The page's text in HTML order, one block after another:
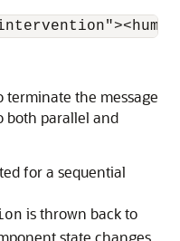
terminate the message
both parallel and
for a sequential
is thrown back to
state changes